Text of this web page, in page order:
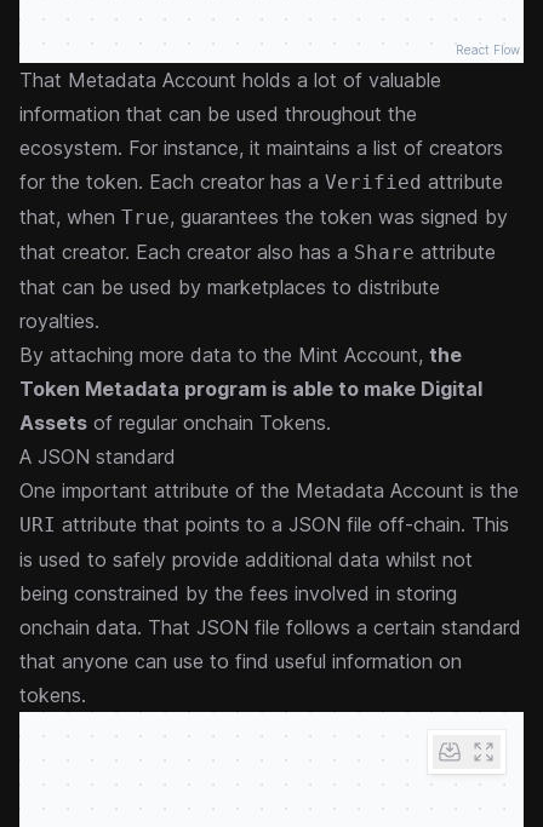
React Flow
That Metadata Account holds a lot of valuable
information that can be used throughout the
ecosystem. For instance, it maintains a list of creators
for the token. Each creator has a Verified attribute
that, when True, guarantees the token was signed by
that creator. Each creator also has a Share attribute
that can be used by marketplaces to distribute
royalties.
By attaching more data to the Mint Account, the
Token Metadata program is able to make Digital
Assets of regular onchain Tokens.
A JSON standard
One important attribute of the Metadata Account is the
URI attribute that points to a JSON file off-chain. This
is used to safely provide additional data whilst not
being constrained by the fees involved in storing
onchain data. That JSON file follows a certain standard
that anyone can use to find useful information on
tokens.